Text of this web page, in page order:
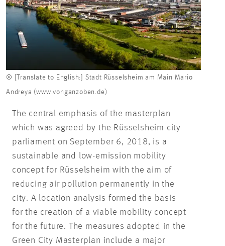
PROJECTS
CONTACT
© [Translate to English:] Stadt Rüsselsheim am Main Mario
Andreya (www.vonganzoben.de)
The central emphasis of the masterplan
which was agreed by the Rüsselsheim city
parliament on September 6, 2018, is a
sustainable and low-emission mobility
concept for Rüsselsheim with the aim of
reducing air pollution permanently in the
city. A location analysis formed the basis
for the creation of a viable mobility concept
for the future. The measures adopted in the
Green City Masterplan include a major